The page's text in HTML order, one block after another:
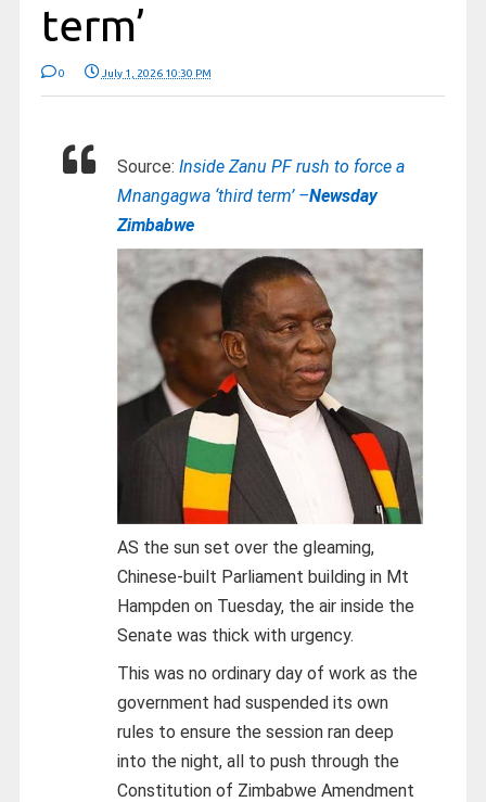
term’
0 July 1, 2026 10:30 PM
Source: Inside Zanu PF rush to force a
Mnangagwa ‘third term’ –Newsday
Zimbabwe
AS the sun set over the gleaming,
Chinese-built Parliament building in Mt
Hampden on Tuesday, the air inside the
Senate was thick with urgency.
This was no ordinary day of work as the
government had suspended its own
rules to ensure the session ran deep
into the night, all to push through the
Constitution of Zimbabwe Amendment